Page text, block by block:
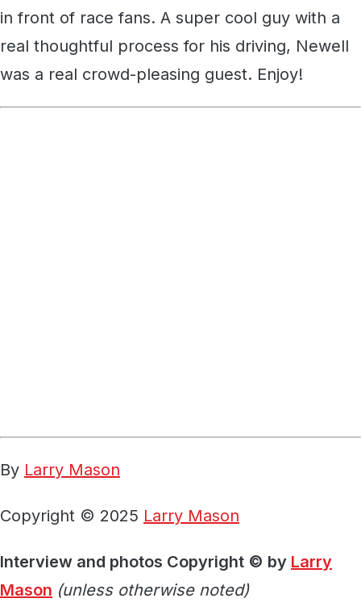
in front of race fans. A super cool guy with a
real thoughtful process for his driving, Newell
was a real crowd-pleasing guest. Enjoy!
By Larry Mason
Copyright © 2025 Larry Mason
Interview and photos Copyright © by Larry
Mason (unless otherwise noted)